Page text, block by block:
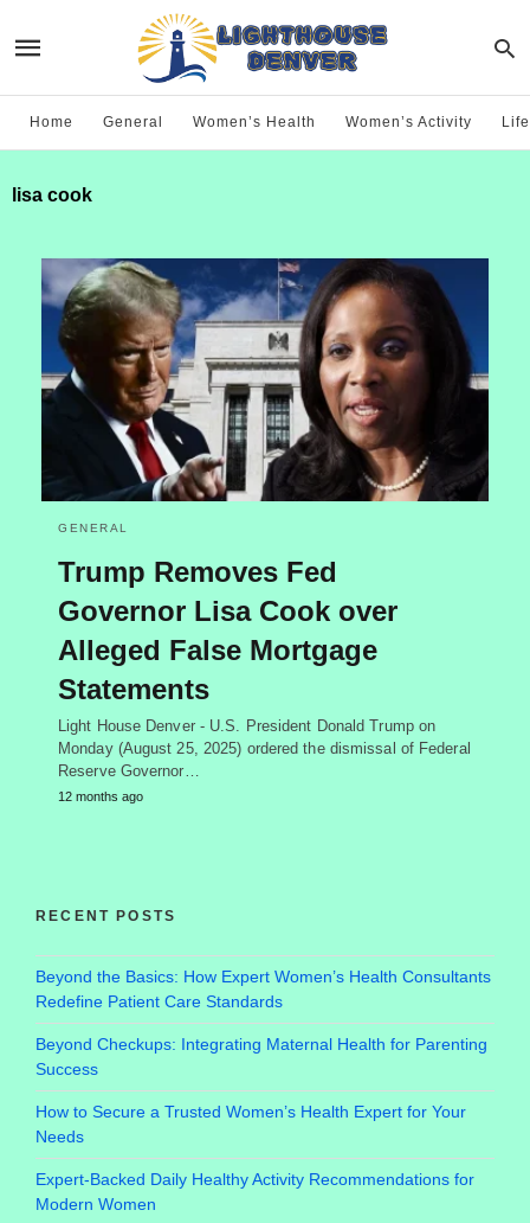
Home General Women’s Health Women’s Activity
lisa cook
GENERAL
Trump Removes Fed
Governor Lisa Cook over
Alleged False Mortgage
Statements
Light House Denver - U.S. President Donald Trump on
Monday (August 25, 2025) ordered the dismissal of Federal
Reserve Governor…
12 months ago
RECENT POSTS
Beyond the Basics: How Expert Women’s Health Consultants
Redefine Patient Care Standards
Beyond Checkups: Integrating Maternal Health for Parenting
Success
How to Secure a Trusted Women’s Health Expert for Your
Needs
Expert-Backed Daily Healthy Activity Recommendations for
Modern Women